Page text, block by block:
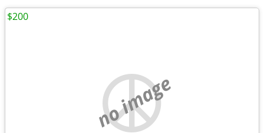
no image
$200